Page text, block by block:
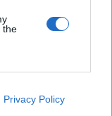
the
Privacy Policy